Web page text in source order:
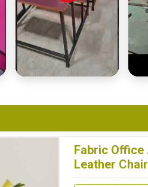
Fabric
Leather